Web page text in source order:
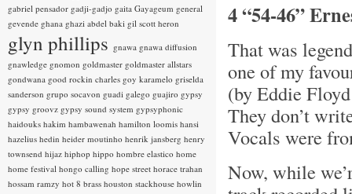
4 “54-46”
That was
one of my
(by Eddie
They don’t
Vocals were
Now, while
gabriel pensador gadji-gadjo gaita Gayageum general
gevende ghana ghazi abdel baki gil scott heron
glyn phillips gnawa gnawa diffusion
gnawledge gnomon goldmaster goldmaster allstars
gondwana good rockin charles goy karamelo griselda
sanderson grupo socavon guadi galego guajiro gypsy
gypsy groovz gypsy sound system gypsyphonic
haidouks hakim hambawenah hamilton loomis hansi
hazelius hedin heider moutinho henrik jansberg henry
townsend hijaz hiphop hippo hombre elastico home
home festival hongo calling hope street horace trahan
hossam ramzy hot 8 brass houston stackhouse howlin